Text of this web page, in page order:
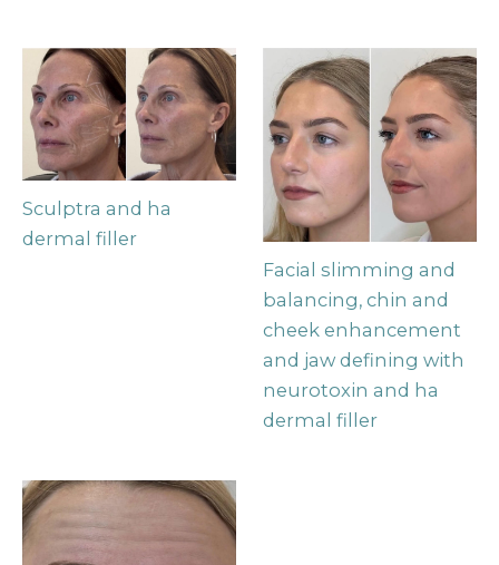
Sculptra and ha
dermal filler
Facial slimming and
balancing, chin and
cheek enhancement
and jaw defining with
neurotoxin and ha
dermal filler